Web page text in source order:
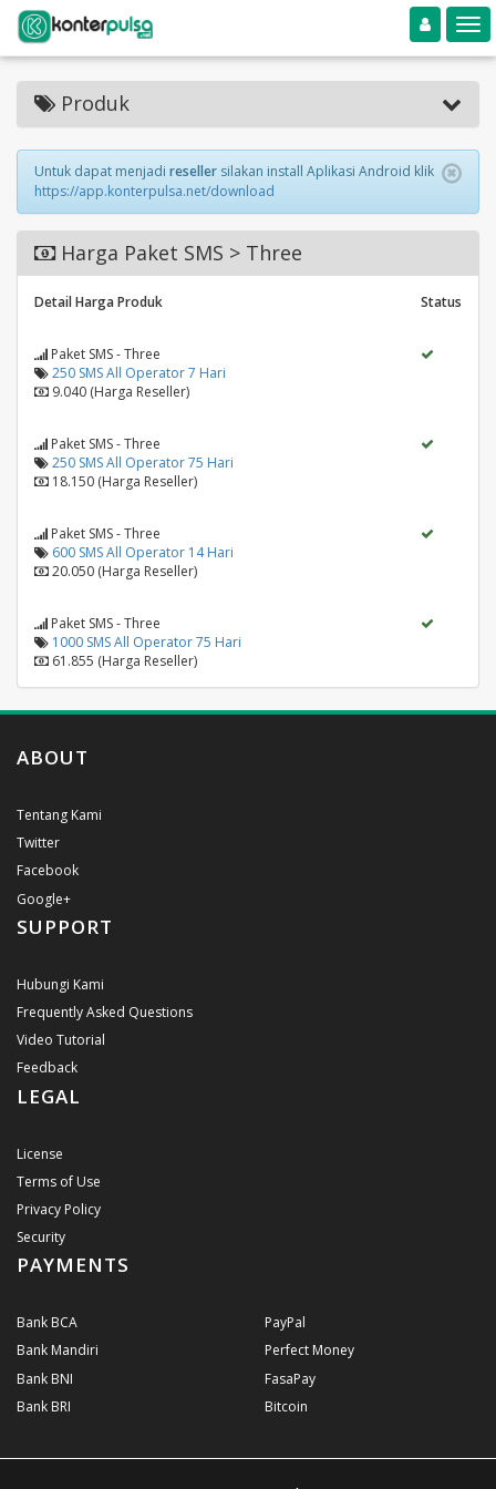
Toggle navigation
Produk
Untuk dapat menjadi reseller silakan install Aplikasi Android klik
https://app.konterpulsa.net/download
Harga Paket SMS > Three
Detail Harga Produk Status
Paket SMS - Three
250 SMS All Operator 7 Hari
9.040 (Harga Reseller)
Paket SMS - Three
250 SMS All Operator 75 Hari
18.150 (Harga Reseller)
Paket SMS - Three
600 SMS All Operator 14 Hari
20.050 (Harga Reseller)
Paket SMS - Three
1000 SMS All Operator 75 Hari
61.855 (Harga Reseller)
ABOUT
Tentang Kami
Twitter
Facebook
Google+
SUPPORT
Hubungi Kami
Frequently Asked Questions
Video Tutorial
Feedback
LEGAL
License
Terms of Use
Privacy Policy
Security
PAYMENTS
Bank BCA
Bank Mandiri
Bank BNI
Bank BRI
PayPal
Perfect Money
FasaPay
Bitcoin